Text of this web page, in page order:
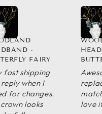
fast shipping
when I
for changes.
crown looks
-
FAIRY
love